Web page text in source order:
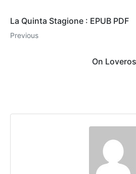
La Quinta Stagione : EPUB PDF
Previous
On